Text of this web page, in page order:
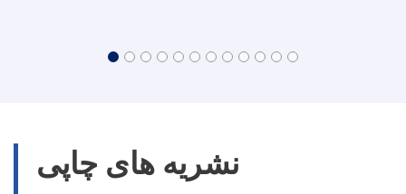
نشریه های چاپی